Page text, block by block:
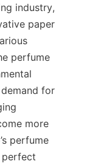
industry,
paper
perfume
for
more
perfume